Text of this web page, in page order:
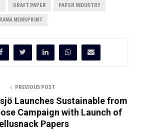
KRAFT PAPER PAPER INDUSTRY
NEWSPRINT
PREVIOUS POST
Launches Sustainable from
Campaign with Launch of
Papers